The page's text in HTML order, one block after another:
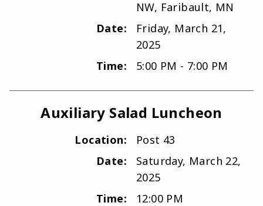
NW, Faribault, MN
Date:
Friday, March 21,
2025
Time:
5:00 PM - 7:00 PM
Auxiliary Salad Luncheon
Location:
Post 43
Date:
Saturday, March 22,
2025
Time:
12:00 PM